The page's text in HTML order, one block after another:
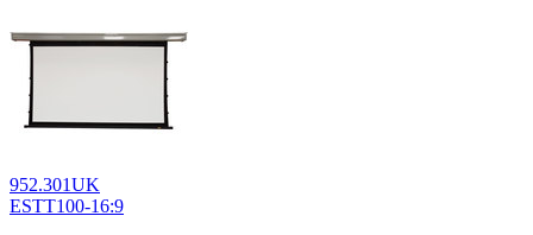
952.301UK
ESTT100-16:9